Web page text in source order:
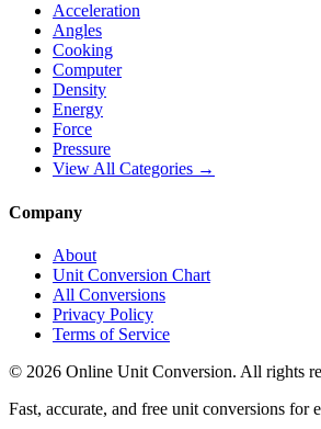
Acceleration
Angles
Cooking
Computer
Density
Energy
Force
Pressure
View All Categories →
Company
About
Unit Conversion Chart
All Conversions
Privacy Policy
Terms of Service
© 2026 Online Unit Conversion. All rights
Fast, accurate, and free unit conversions for